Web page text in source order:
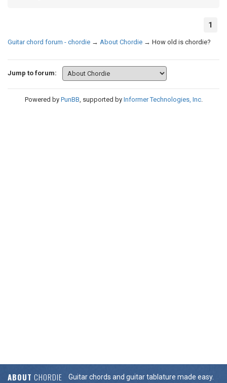
1
Guitar chord forum - chordie → About Chordie → How old is chordie?
Jump to forum:
Powered by PunBB, supported by Informer Technologies, Inc.
ABOUT CHORDIE Guitar chords and guitar tablature made easy.